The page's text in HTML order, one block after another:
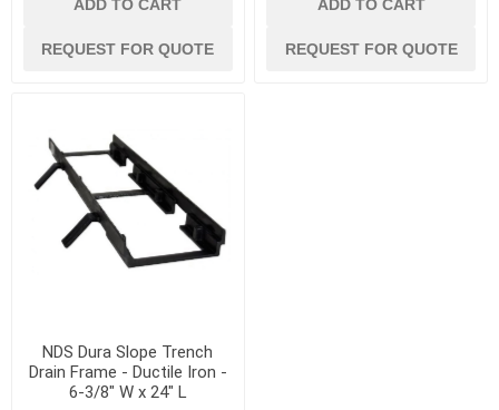
ADD TO CART
REQUEST FOR QUOTE
ADD TO CART
REQUEST FOR QUOTE
NDS Dura Slope Trench
Drain Frame - Ductile Iron -
6-3/8" W x 24" L